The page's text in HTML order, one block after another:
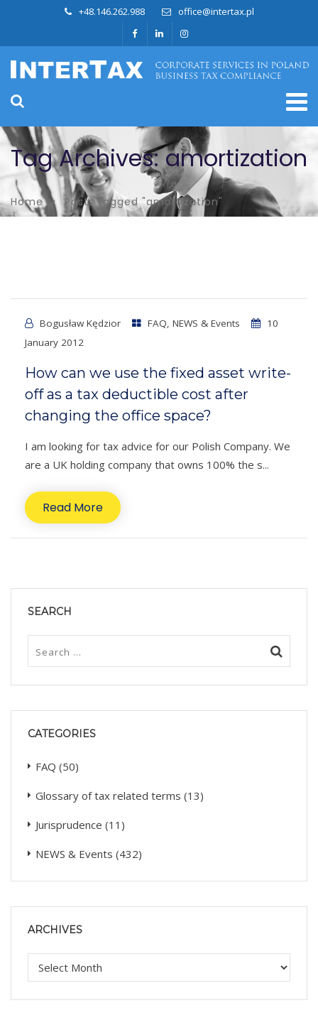
+48.146.262.988 office@intertax.pl
Tag Archives: amortization
Home Posts tagged "amortization"
Bogusław Kędzior FAQ, NEWS & Events
10
January 2012
How can we use the fixed asset write-
off as a tax deductible cost after
changing the office space?
I am looking for tax advice for our Polish Company. We
are a UK holding company that owns 100% the s...
Read More
SEARCH
CATEGORIES
FAQ (50)
Glossary of tax related terms (13)
Jurisprudence (11)
NEWS & Events (432)
ARCHIVES